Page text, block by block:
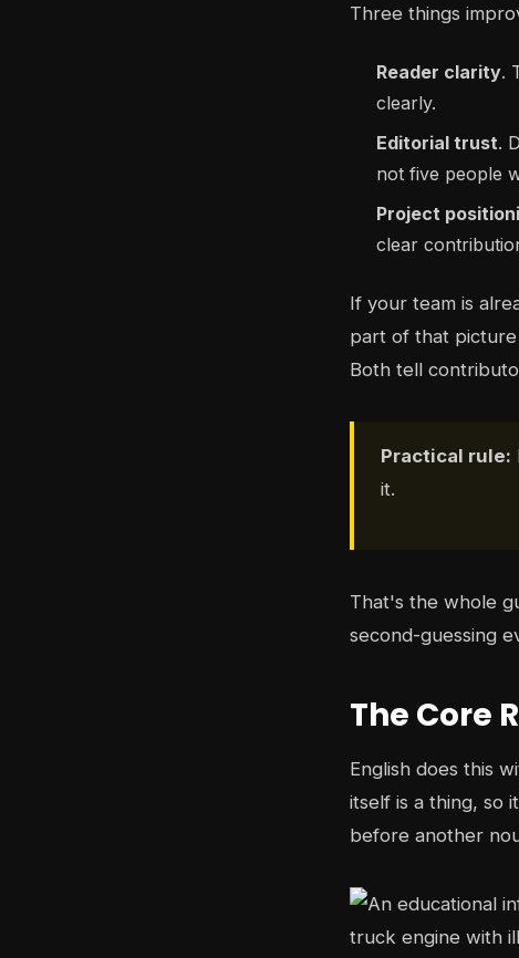
Three things
Reader clarity.
clearly.
Editorial trust.
not five people
Project
clear
If your team is
part of that
Both tell
Practical rule:
it.
That's the whole
second-guessing
The Core
English does this
itself is a thing, so
before another